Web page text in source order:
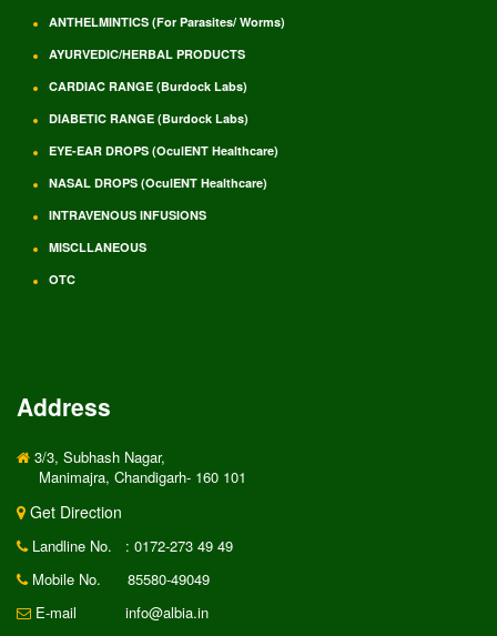
ANTHELMINTICS (For Parasites/ Worms)
AYURVEDIC/HERBAL PRODUCTS
CARDIAC RANGE (Burdock Labs)
DIABETIC RANGE (Burdock Labs)
EYE-EAR DROPS (OculENT Healthcare)
NASAL DROPS (OculENT Healthcare)
INTRAVENOUS INFUSIONS
MISCLLANEOUS
OTC
Address
3/3, Subhash Nagar,
Manimajra, Chandigarh- 160 101
Get Direction
Landline No.
: 0172-273 49 49
Mobile No.
85580-49049
E-mail
info@albia.in